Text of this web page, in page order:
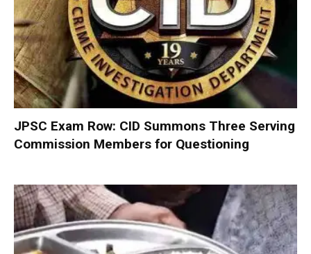
JPSC Exam Row: CID Summons Three Serving
Commission Members for Questioning